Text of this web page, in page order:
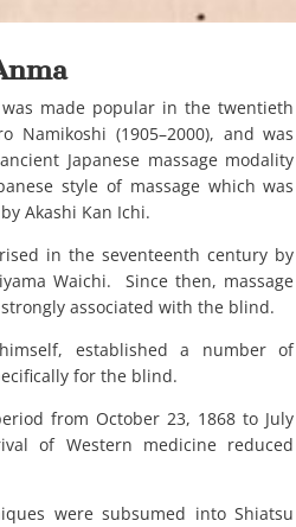
made popular in the twentieth
Namikoshi (1905–2000), and was
Japanese massage modality
style of massage which was
Akashi Kan Ichi.
in the seventeenth century by
Waichi. Since then, massage
associated with the blind.
established a number of
for the blind.
from October 23, 1868 to July
of Western medicine reduced
were subsumed into Shiatsu